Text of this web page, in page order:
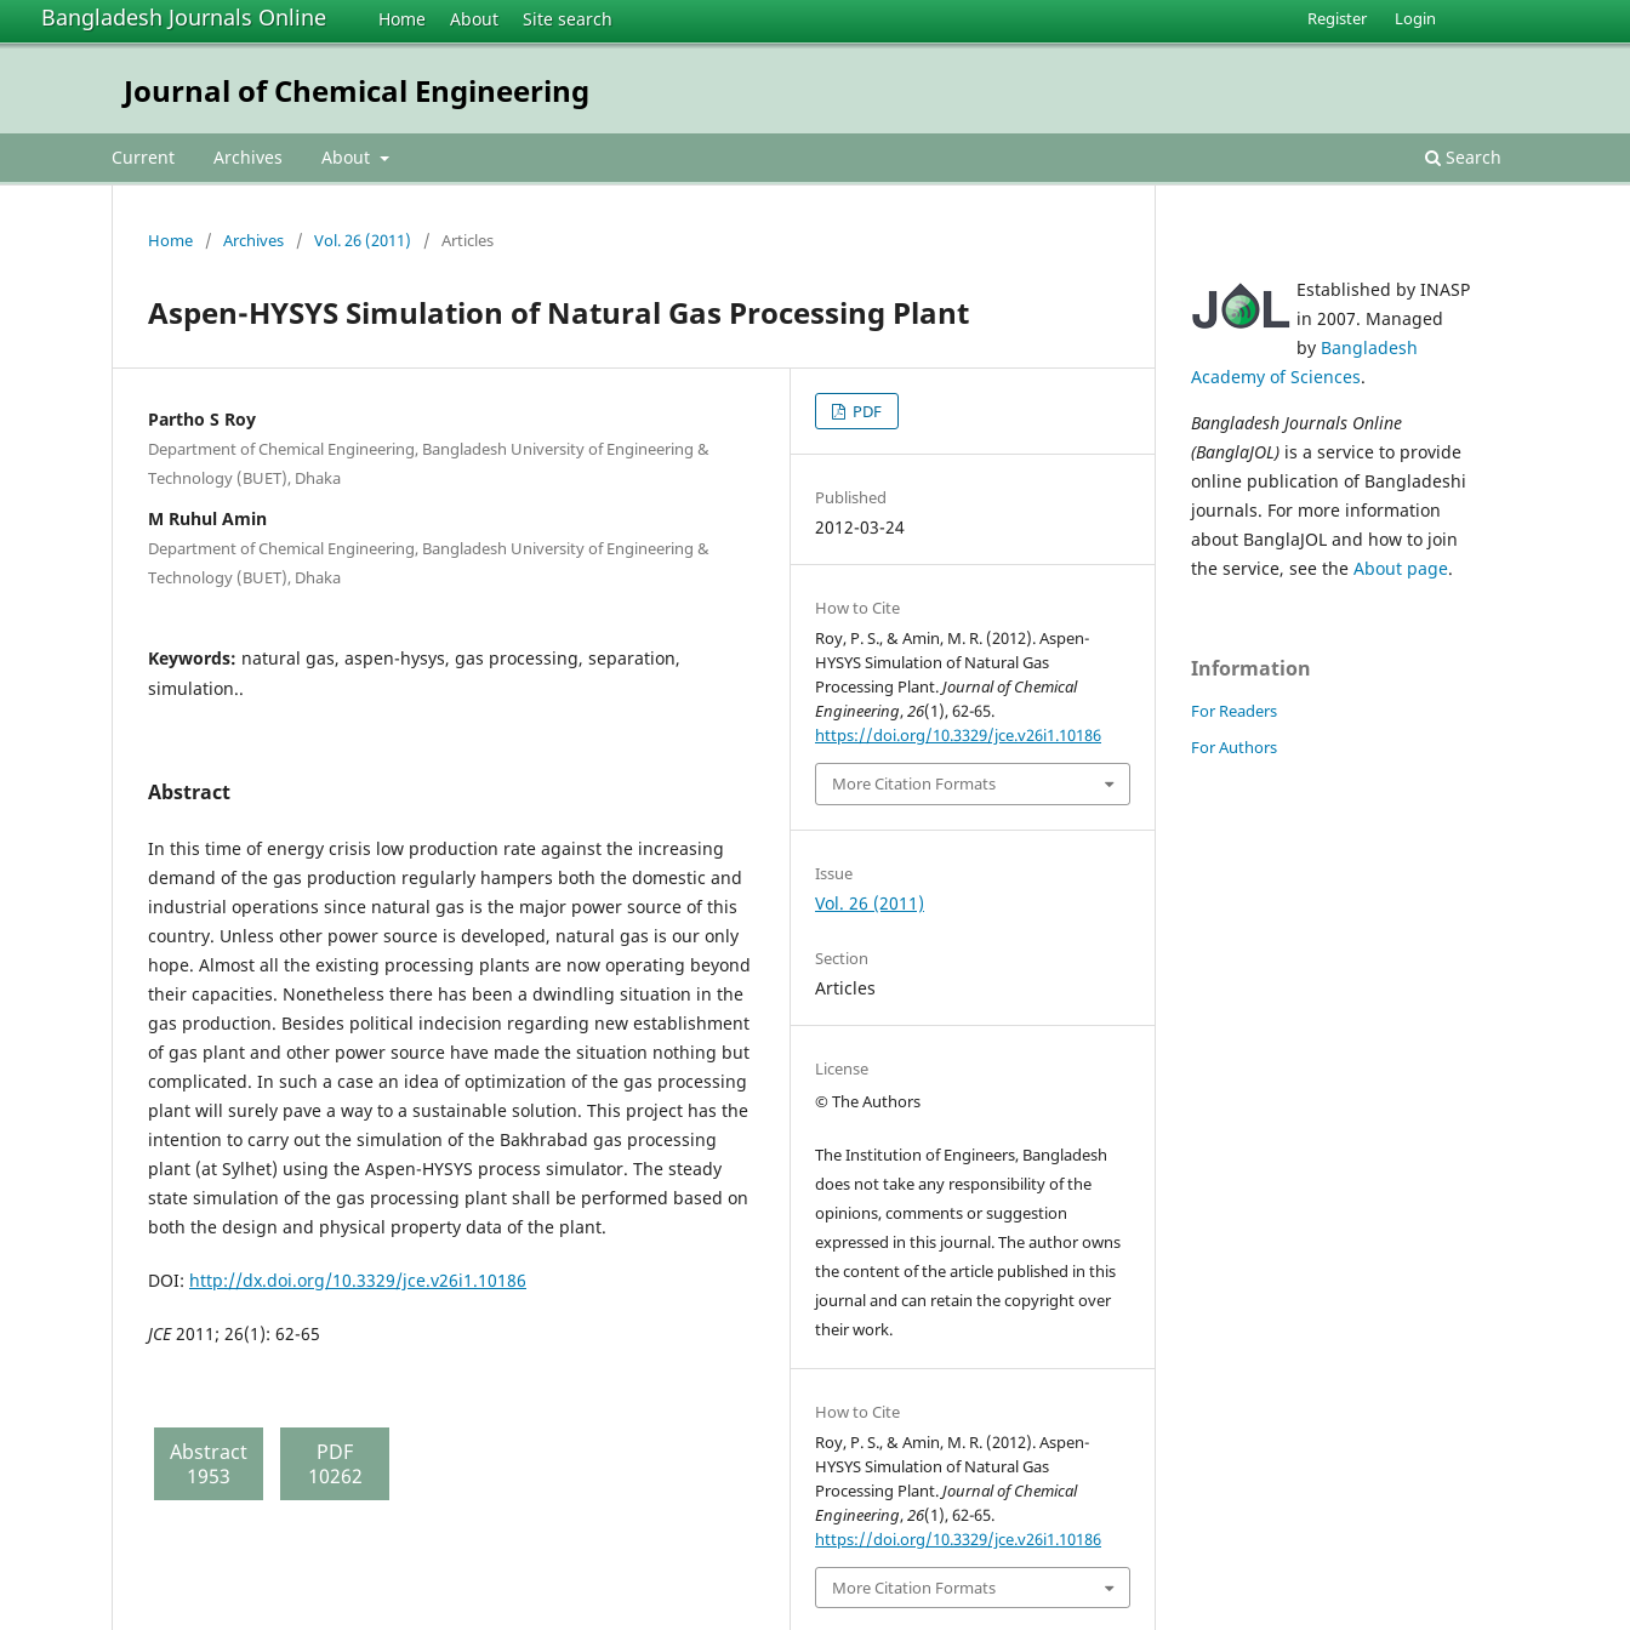
Bangladesh Journals Online Home About Site search
Journal of Chemical Engineering
Current Archives About Search
Register Login
Home / Archives / Vol. 26 (2011) / Articles
Aspen-HYSYS Simulation of Natural Gas Processing Plant
Partho S Roy
Department of Chemical Engineering, Bangladesh University of Engineering &
Technology (BUET), Dhaka
M Ruhul Amin
Department of Chemical Engineering, Bangladesh University of Engineering &
Technology (BUET), Dhaka
Keywords: natural gas, aspen-hysys, gas processing, separation,
simulation..
Abstract
In this time of energy crisis low production rate against the increasing
demand of the gas production regularly hampers both the domestic and
industrial operations since natural gas is the major power source of this
country. Unless other power source is developed, natural gas is our only
hope. Almost all the existing processing plants are now operating beyond
their capacities. Nonetheless there has been a dwindling situation in the
gas production. Besides political indecision regarding new establishment
of gas plant and other power source have made the situation nothing but
complicated. In such a case an idea of optimization of the gas processing
plant will surely pave a way to a sustainable solution. This project has the
intention to carry out the simulation of the Bakhrabad gas processing
plant (at Sylhet) using the Aspen-HYSYS process simulator. The steady
state simulation of the gas processing plant shall be performed based on
both the design and physical property data of the plant.
DOI: http://dx.doi.org/10.3329/jce.v26i1.10186
JCE2011; 26(1): 62-65
Abstract
1953
PDF
10262
PDF
Published
2012-03-24
How to Cite
Roy, P. S., & Amin, M. R. (2012). Aspen-
HYSYS Simulation of Natural Gas
Processing Plant.Journal of Chemical
Engineering,26(1), 62-65.
https://doi.org/10.3329/jce.v26i1.10186
More Citation Formats
Issue
Vol. 26 (2011)
Section
Articles
License
© The Authors
The Institution of Engineers, Bangladesh
does not take any responsibility of the
opinions, comments or suggestion
expressed in this journal. The author owns
the content of the article published in this
journal and can retain the copyright over
their work.
How to Cite
Roy, P. S., & Amin, M. R. (2012). Aspen-
HYSYS Simulation of Natural Gas
Processing Plant.Journal of Chemical
Engineering,26(1), 62-65.
https://doi.org/10.3329/jce.v26i1.10186
More Citation Formats
Established by INASP
in 2007. Managed
by Bangladesh
Academy of Sciences.
Bangladesh Journals Online
(BanglaJOL) is a service to provide
online publication of Bangladeshi
journals. For more information
about BanglaJOL and how to join
the service, see the About page.
Information
For Readers
For Authors